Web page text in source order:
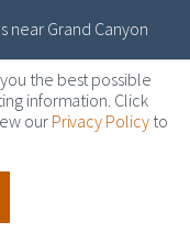
near Grand Canyon
Canyon North Rim
the best possible
information. Click
our Privacy Policyto